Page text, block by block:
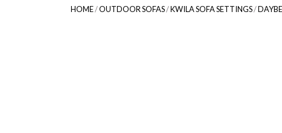
HOME/OUTDOOR SOFAS/KWILA SOFA SETTINGS/